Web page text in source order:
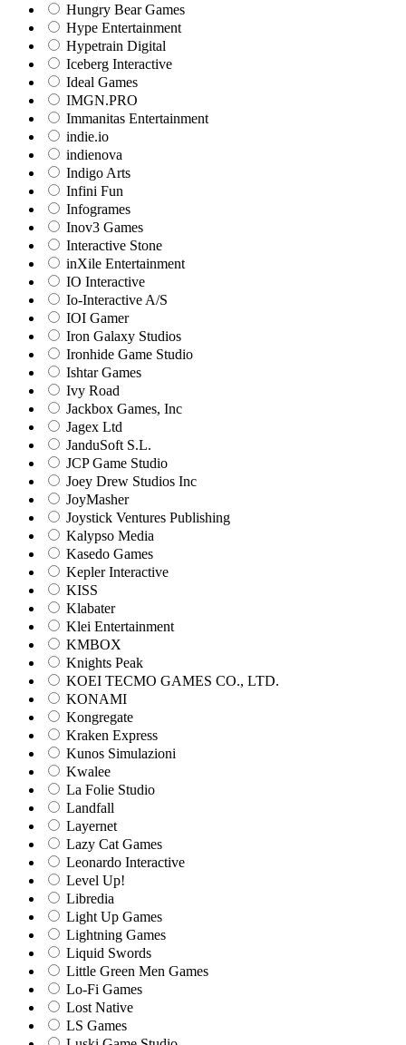
Hungry Bear Games
Hype Entertainment
Hypetrain Digital
Iceberg Interactive
Ideal Games
IMGN.PRO
Immanitas Entertainment
indie.io
indienova
Indigo Arts
Infini Fun
Infogrames
Inov3 Games
Interactive Stone
inXile Entertainment
IO Interactive
Io-Interactive A/S
IOI Gamer
Iron Galaxy Studios
Ironhide Game Studio
Ishtar Games
Ivy Road
Jackbox Games, Inc
Jagex Ltd
JanduSoft S.L.
JCP Game Studio
Joey Drew Studios Inc
JoyMasher
Joystick Ventures Publishing
Kalypso Media
Kasedo Games
Kepler Interactive
KISS
Klabater
Klei Entertainment
KMBOX
Knights Peak
KOEI TECMO GAMES CO., LTD.
KONAMI
Kongregate
Kraken Express
Kunos Simulazioni
Kwalee
La Folie Studio
Landfall
Layernet
Lazy Cat Games
Leonardo Interactive
Level Up!
Libredia
Light Up Games
Lightning Games
Liquid Swords
Little Green Men Games
Lo-Fi Games
Lost Native
LS Games